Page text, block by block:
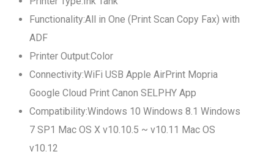
Functionality:All in One (Print Scan Copy Fax) with
ADF
Printer Output:Color
Connectivity:WiFi USB Apple AirPrint Mopria
Google Cloud Print Canon SELPHY App
Compatibility:Windows 10 Windows 8.1 Windows
7 SP1 Mac OS X v10.10.5 ~ v10.11 Mac OS
v10.12